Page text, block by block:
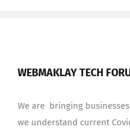
WEBMAKLAY TECH
We are bringing
we understand current